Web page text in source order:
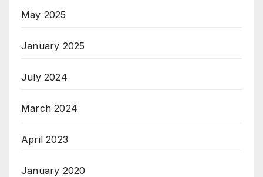
May 2025
January 2025
July 2024
March 2024
April 2023
January 2020